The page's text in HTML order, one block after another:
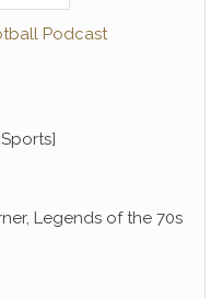
Podcast
Legends of the 70s